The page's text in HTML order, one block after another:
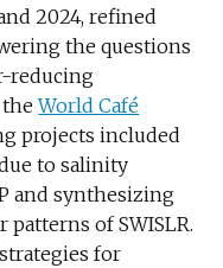
2024, refined
the questions
reducing
theWorld Café
projects included
to salinity
and synthesizing
of SWISLR.
for